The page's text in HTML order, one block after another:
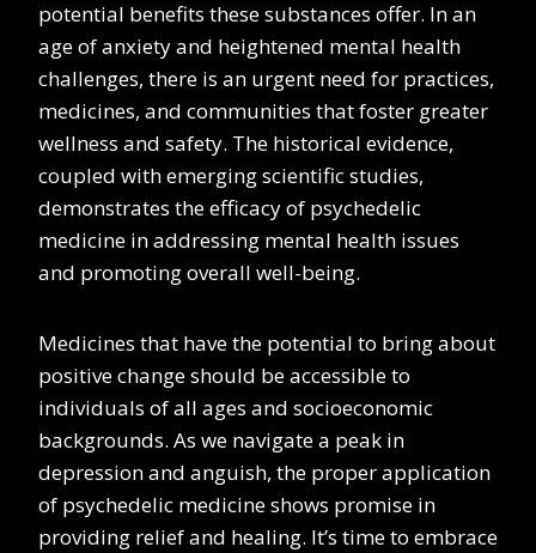
potential benefits these substances offer. In an
age of anxiety and heightened mental health
challenges, there is an urgent need for practices,
medicines, and communities that foster greater
wellness and safety. The historical evidence,
coupled with emerging scientific studies,
demonstrates the efficacy of psychedelic
medicine in addressing mental health issues
and promoting overall well-being.
Medicines that have the potential to bring about
positive change should be accessible to
individuals of all ages and socioeconomic
backgrounds. As we navigate a peak in
depression and anguish, the proper application
of psychedelic medicine shows promise in
providing relief and healing. It’s time to embrace